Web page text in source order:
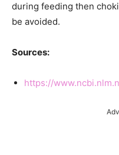
during feeding then
be avoided.
Sources:
https://